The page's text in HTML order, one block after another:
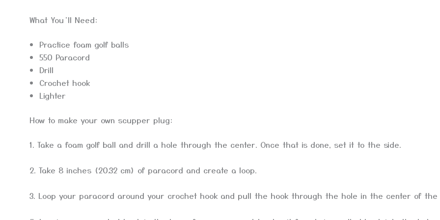
What You’ll Need:
Practice foam golf balls
550 Paracord
Drill
Crochet hook
Lighter
How to make your own scupper plug:
1. Take a foam golf ball and drill a hole through the center. Once that is done, set it to the side.
2. Take 8 inches (20.32 cm) of paracord and create a loop.
3. Loop your paracord around your crochet hook and pull the hook through the hole in the center of the